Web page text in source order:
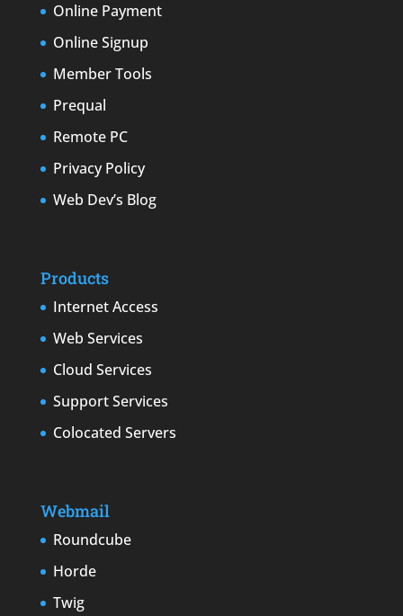
Online Payment
Online Signup
Member Tools
Prequal
Remote PC
Privacy Policy
Web Dev’s Blog
Products
Internet Access
Web Services
Cloud Services
Support Services
Colocated Servers
Webmail
Roundcube
Horde
Twig